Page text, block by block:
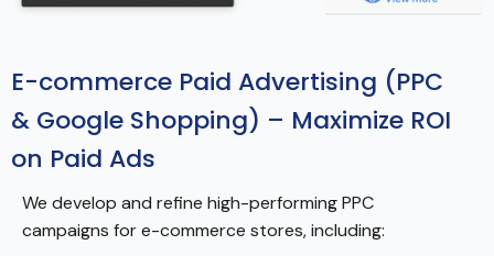
E-commerce Paid Advertising (PPC
& Google Shopping) – Maximize ROI
on Paid Ads
We develop and refine high-performing PPC
campaigns for e-commerce stores, including: